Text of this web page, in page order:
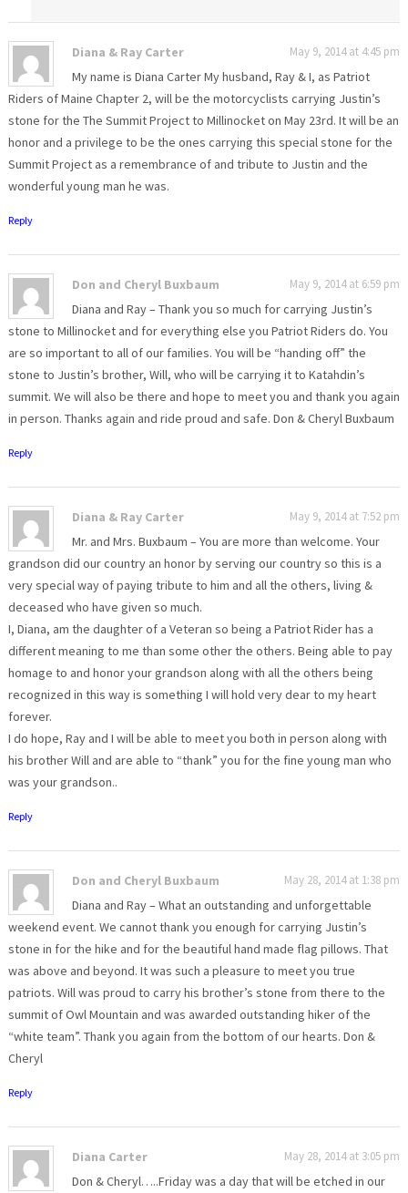
Diana & Ray Carter May 9, 2014 at 4:45 pm
My name is Diana Carter My husband, Ray & I, as Patriot
Riders of Maine Chapter 2, will be the motorcyclists carrying Justin’s
stone for the The Summit Project to Millinocket on May 23rd. It will be an
honor and a privilege to be the ones carrying this special stone for the
Summit Project as a remembrance of and tribute to Justin and the
wonderful young man he was.
Reply
Don and Cheryl Buxbaum May 9, 2014 at 6:59 pm
Diana and Ray – Thank you so much for carrying Justin’s
stone to Millinocket and for everything else you Patriot Riders do. You
are so important to all of our families. You will be “handing off” the
stone to Justin’s brother, Will, who will be carrying it to Katahdin’s
summit. We will also be there and hope to meet you and thank you again
in person. Thanks again and ride proud and safe. Don & Cheryl Buxbaum
Reply
Diana & Ray Carter May 9, 2014 at 7:52 pm
Mr. and Mrs. Buxbaum – You are more than welcome. Your
grandson did our country an honor by serving our country so this is a
very special way of paying tribute to him and all the others, living &
deceased who have given so much.
I, Diana, am the daughter of a Veteran so being a Patriot Rider has a
different meaning to me than some other the others. Being able to pay
homage to and honor your grandson along with all the others being
recognized in this way is something I will hold very dear to my heart
forever.
I do hope, Ray and I will be able to meet you both in person along with
his brother Will and are able to “thank” you for the fine young man who
was your grandson..
Reply
Don and Cheryl Buxbaum May 28, 2014 at 1:38 pm
Diana and Ray – What an outstanding and unforgettable
weekend event. We cannot thank you enough for carrying Justin’s
stone in for the hike and for the beautiful hand made flag pillows. That
was above and beyond. It was such a pleasure to meet you true
patriots. Will was proud to carry his brother’s stone from there to the
summit of Owl Mountain and was awarded outstanding hiker of the
“white team”. Thank you again from the bottom of our hearts. Don &
Cheryl
Reply
Diana Carter May 28, 2014 at 3:05 pm
Don & Cheryl…..Friday was a day that will be etched in our